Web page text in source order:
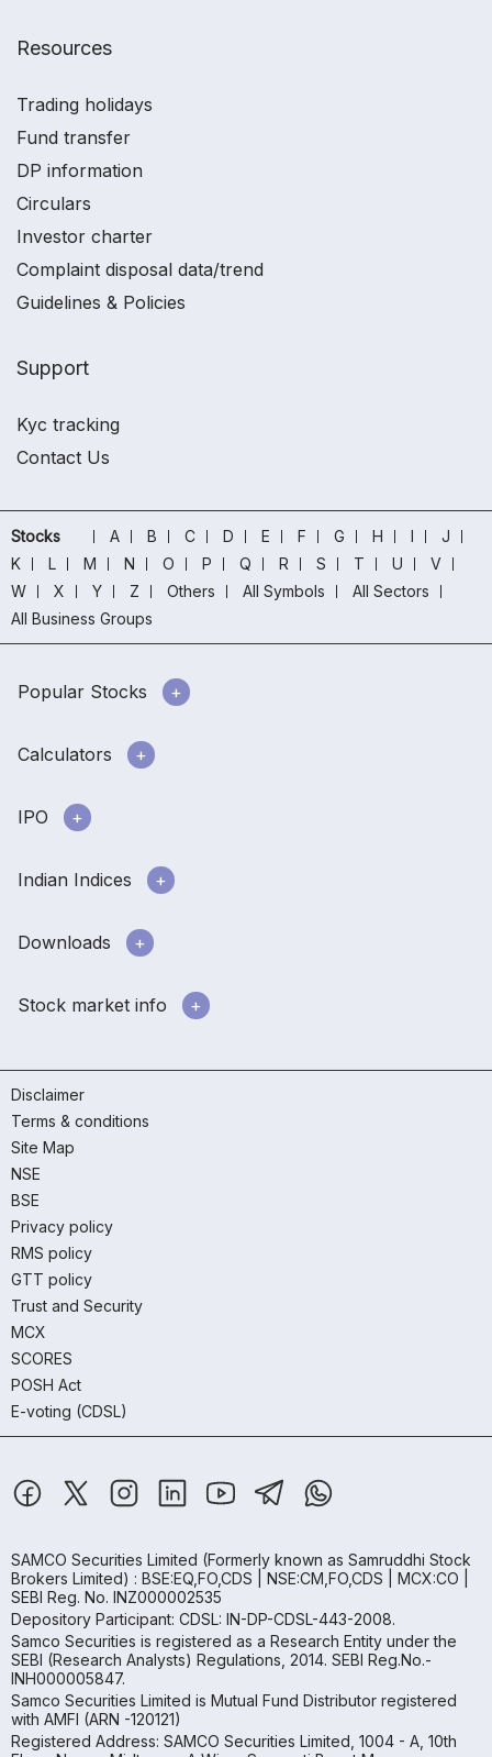
Resources
Trading holidays
Fund transfer
DP information
Circulars
Investor charter
Complaint disposal data/trend
Guidelines & Policies
Support
Kyc tracking
Contact Us
Stocks A B C D E F G H I
J
K
L M N O P Q R S T U
V
W
X Y Z Others All Symbols
All Sectors
All Business Groups
Popular Stocks
Calculators
IPO
Indian Indices
Downloads
Stock market info
Disclaimer
Terms & conditions
Site Map
NSE
BSE
Privacy policy
RMS policy
GTT policy
Trust and Security
MCX
SCORES
POSH Act
E-voting (CDSL)
SAMCO Securities Limited (Formerly known as Samruddhi Stock
Brokers Limited) : BSE:EQ,FO,CDS | NSE:CM,FO,CDS | MCX:CO |
SEBI Reg. No. INZ000002535
Depository Participant: CDSL: IN-DP-CDSL-443-2008.
Samco Securities is registered as a Research Entity under the
SEBI (Research Analysts) Regulations, 2014. SEBI Reg.No.-
INH000005847.
Samco Securities Limited is Mutual Fund Distributor registered
with AMFI (ARN -120121)
Registered Address: SAMCO Securities Limited, 1004 - A, 10th